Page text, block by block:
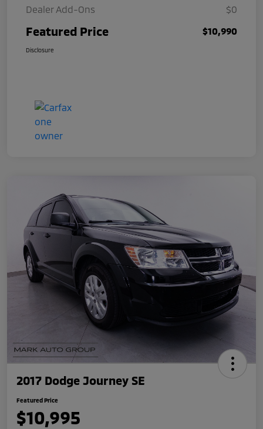
Dealer Add-Ons
$0
Featured Price $10,990
Disclosure
2017 Dodge Journey SE
Featured Price
$10,995